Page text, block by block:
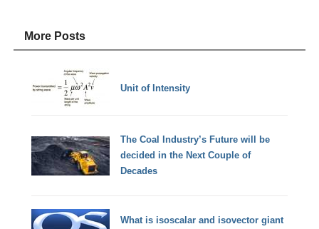
More Posts
Unit of Intensity
The Coal Industry’s Future will be
decided in the Next Couple of
Decades
What is isoscalar and isovector giant